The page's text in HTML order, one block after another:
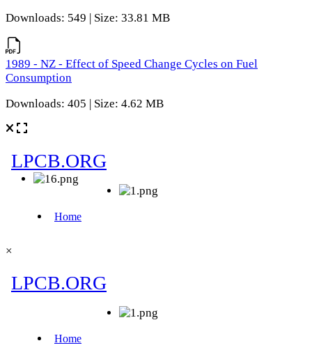
Downloads: 549 | Size: 33.81 MB
1989 - NZ - Effect of Speed Change Cycles on Fuel
Consumption
Downloads: 405 | Size: 4.62 MB
×